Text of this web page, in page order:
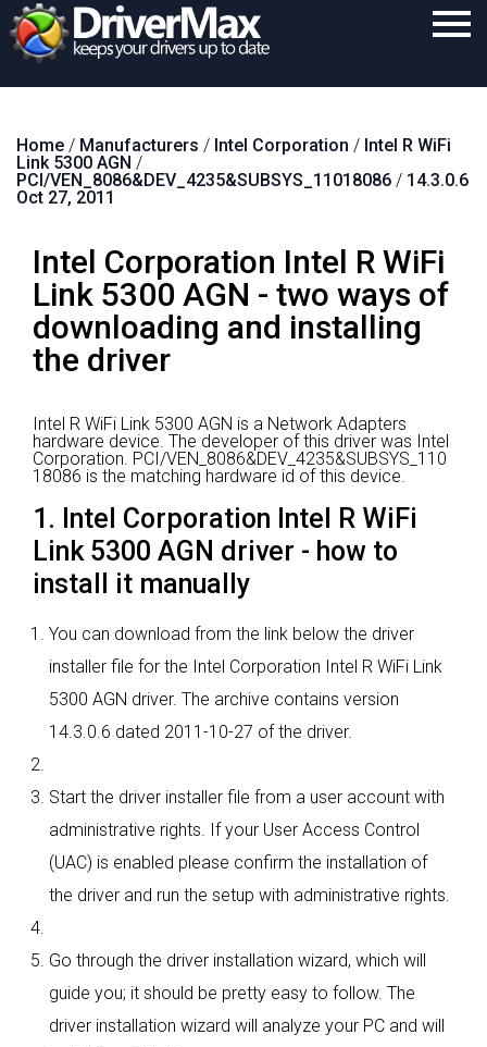
Download
Contact
Search
Home / Manufacturers / Intel Corporation / Intel R WiFi
Link 5300 AGN /
PCI/VEN_8086&DEV_4235&SUBSYS_11018086 / 14.3.0.6
Oct 27, 2011
Intel Corporation Intel R WiFi
Link 5300 AGN - two ways of
downloading and installing
the driver
Intel R WiFi Link 5300 AGN is a Network Adapters
hardware device. The developer of this driver was Intel
Corporation. PCI/VEN_8086&DEV_4235&SUBSYS_110
18086 is the matching hardware id of this device.
1. Intel Corporation Intel R WiFi
Link 5300 AGN driver - how to
install it manually
You can download from the link below the driver
installer file for the Intel Corporation Intel R WiFi Link
5300 AGN driver. The archive contains version
14.3.0.6 dated 2011-10-27 of the driver.
Start the driver installer file from a user account with
administrative rights. If your User Access Control
(UAC) is enabled please confirm the installation of
the driver and run the setup with administrative rights.
Go through the driver installation wizard, which will
guide you; it should be pretty easy to follow. The
driver installation wizard will analyze your PC and will